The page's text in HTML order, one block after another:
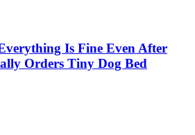
Is Fine Even After
Orders Tiny Dog Bed